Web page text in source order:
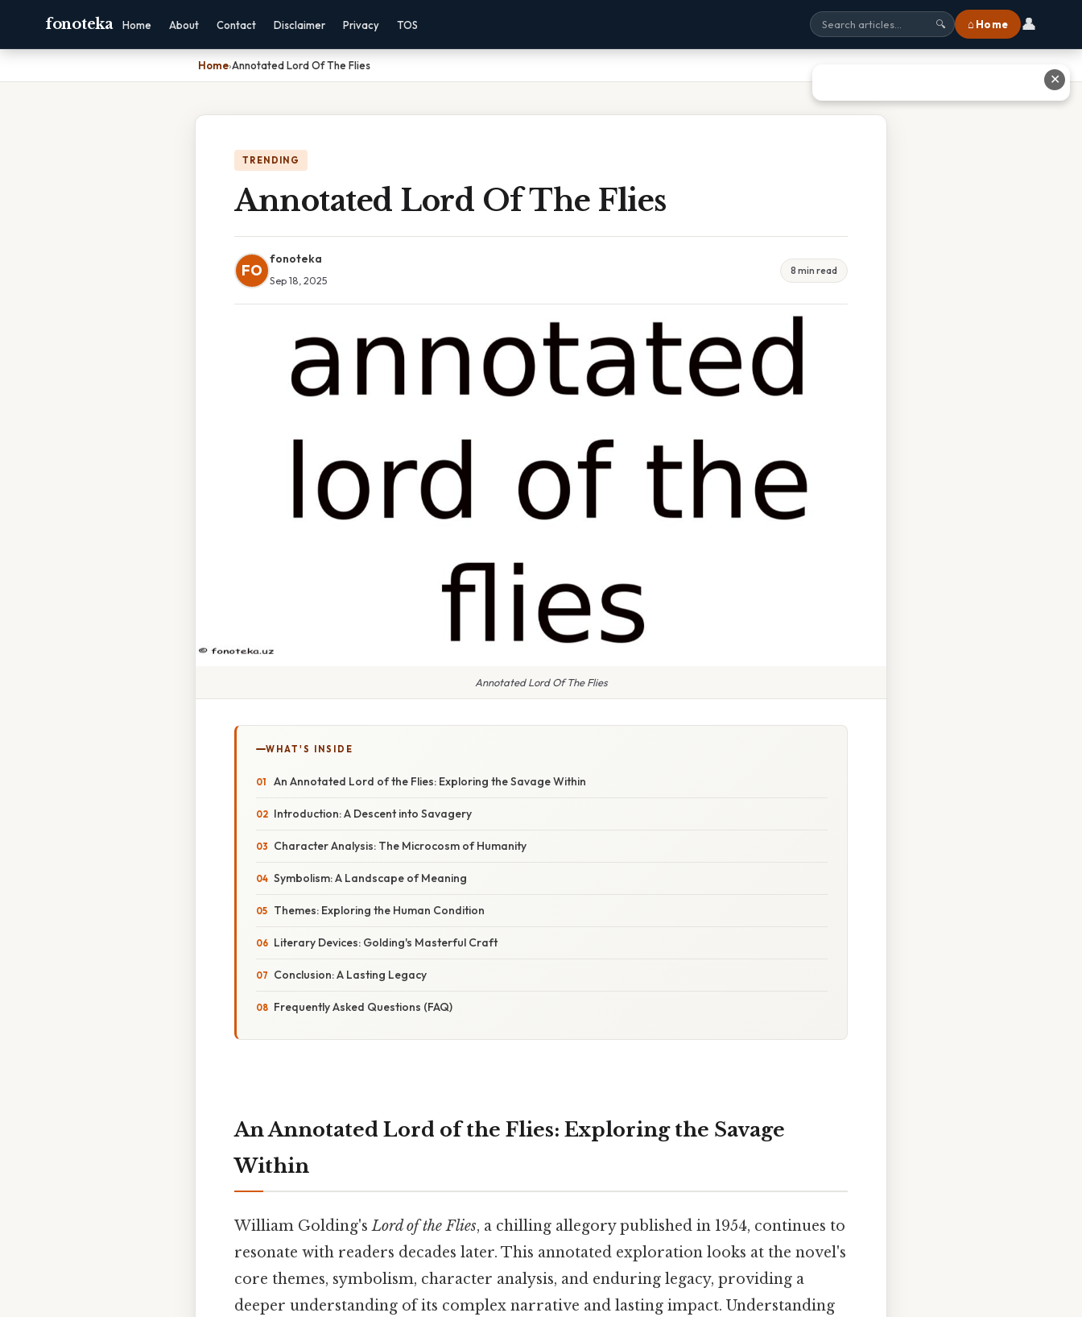
fonoteka Home About Contact Disclaimer Privacy TOS 🔍 ⌂ Home 👤
Home›Annotated Lord Of The Flies
TRENDING
Annotated Lord Of The Flies
FO
fonoteka
Sep 18, 2025
8 min read
Annotated Lord Of The Flies
WHAT'S INSIDE
An Annotated Lord of the Flies: Exploring the Savage Within
Introduction: A Descent into Savagery
Character Analysis: The Microcosm of Humanity
Symbolism: A Landscape of Meaning
Themes: Exploring the Human Condition
Literary Devices: Golding's Masterful Craft
Conclusion: A Lasting Legacy
Frequently Asked Questions (FAQ)
An Annotated Lord of the Flies: Exploring the Savage
Within
William Golding'sLord of the Flies, a chilling allegory published in 1954, continues to
resonate with readers decades later. This annotated exploration looks at the novel's
core themes, symbolism, character analysis, and enduring legacy, providing a
deeper understanding of its complex narrative and lasting impact. Understanding
✕